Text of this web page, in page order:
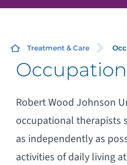
Treatment & Care
Robert Wood Johnson
occupational therapists
as independently as
activities of daily living